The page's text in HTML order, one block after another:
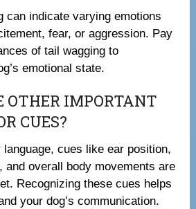
can indicate varying emotions
fear, or aggression. Pay
of tail wagging to
emotional state.
OTHER IMPORTANT
CUES?
cues like ear position,
and overall body movements are
Recognizing these cues helps
your dog’s communication.